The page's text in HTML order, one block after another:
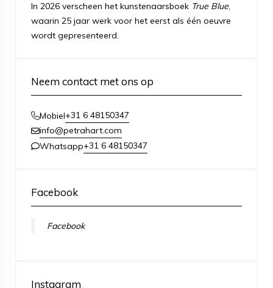
In 2026 verscheen het kunstenaarsboek True Blue,
waarin 25 jaar werk voor het eerst als één oeuvre
wordt gepresenteerd.
Neem contact met ons op
Mobiel+31 6 48150347
info@petrahart.com
Whatsapp+31 6 48150347
Facebook
Facebook
Instagram